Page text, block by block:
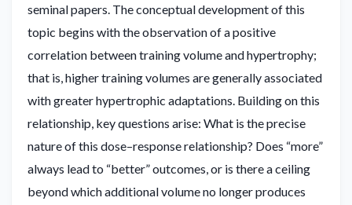
seminal papers. The conceptual development of this
topic begins with the observation of a positive
correlation between training volume and hypertrophy;
that is, higher training volumes are generally associated
with greater hypertrophic adaptations. Building on this
relationship, key questions arise: What is the precise
nature of this dose–response relationship? Does “more”
always lead to “better” outcomes, or is there a ceiling
beyond which additional volume no longer produces